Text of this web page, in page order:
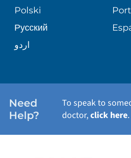
PATIENT STORIES
WELLNESS
Polski
Русский
اردو
Need
Help?
To speak to
doctor,click here.